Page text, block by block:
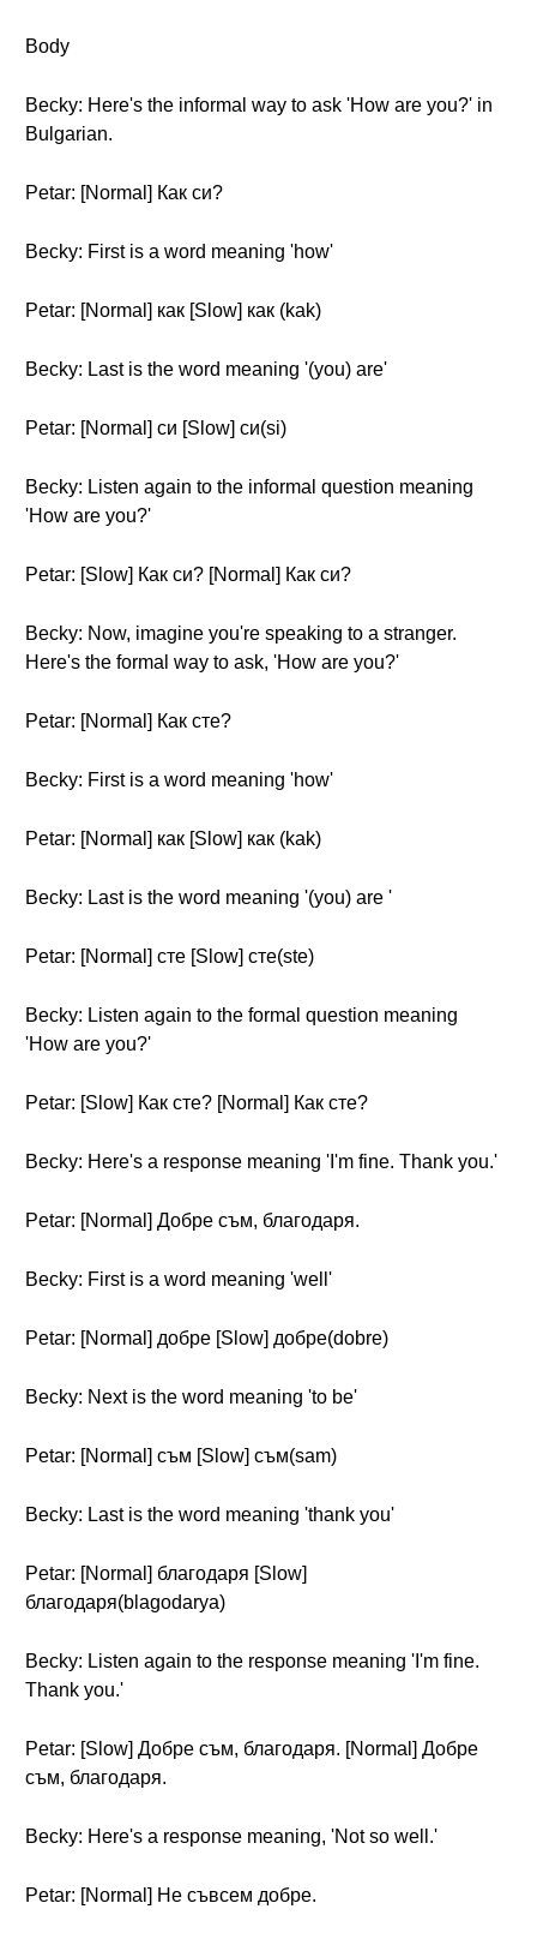
Body
Becky: Here's the informal way to ask 'How are you?' in
Bulgarian.
Petar: [Normal] Как си?
Becky: First is a word meaning 'how'
Petar: [Normal] как [Slow] как (kak)
Becky: Last is the word meaning '(you) are'
Petar: [Normal] си [Slow] си(si)
Becky: Listen again to the informal question meaning
'How are you?'
Petar: [Slow] Как си? [Normal] Как си?
Becky: Now, imagine you're speaking to a stranger.
Here's the formal way to ask, 'How are you?'
Petar: [Normal] Как сте?
Becky: First is a word meaning 'how'
Petar: [Normal] как [Slow] как (kak)
Becky: Last is the word meaning '(you) are '
Petar: [Normal] сте [Slow] сте(ste)
Becky: Listen again to the formal question meaning
'How are you?'
Petar: [Slow] Как сте? [Normal] Как сте?
Becky: Here's a response meaning 'I'm fine. Thank you.'
Petar: [Normal] Добре съм, благодаря.
Becky: First is a word meaning 'well'
Petar: [Normal] добре [Slow] добре(dobre)
Becky: Next is the word meaning 'to be'
Petar: [Normal] съм [Slow] съм(sam)
Becky: Last is the word meaning 'thank you'
Petar: [Normal] благодаря [Slow]
благодаря(blagodarya)
Becky: Listen again to the response meaning 'I'm fine.
Thank you.'
Petar: [Slow] Добре съм, благодаря. [Normal] Добре
съм, благодаря.
Becky: Here's a response meaning, 'Not so well.'
Petar: [Normal] Не съвсем добре.